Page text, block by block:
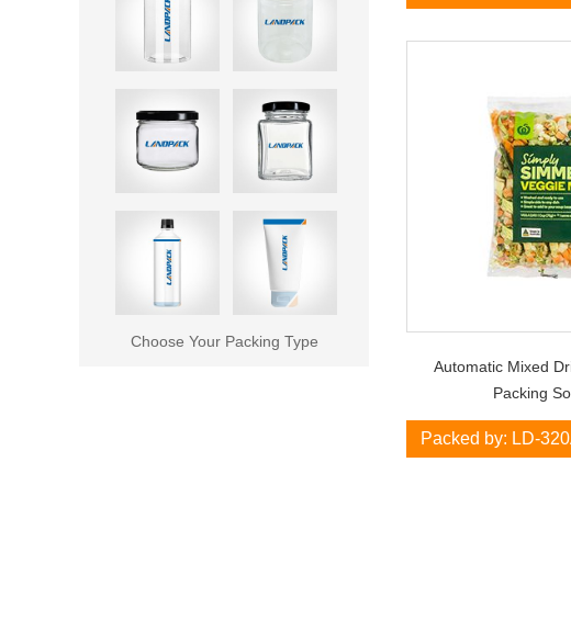
Choose Your Packing Type
Automatic Mixed
Packing
Packed by: LD-